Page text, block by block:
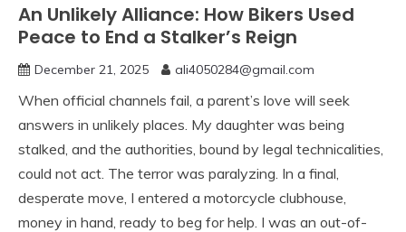
An Unlikely Alliance: How Bikers Used
Peace to End a Stalker’s Reign
December 21, 2025 ali4050284@gmail.com
When official channels fail, a parent’s love will seek
answers in unlikely places. My daughter was being
stalked, and the authorities, bound by legal technicalities,
could not act. The terror was paralyzing. In a final,
desperate move, I entered a motorcycle clubhouse,
money in hand, ready to beg for help. I was an out-of-